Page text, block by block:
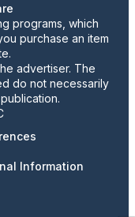
programs, which
purchase an item
advertiser. The
do not necessarily
Information